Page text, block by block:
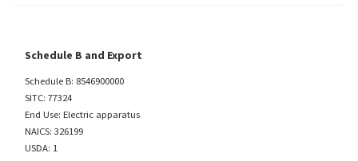
Schedule B and Export
Schedule B: 8546900000
SITC: 77324
End Use: Electric apparatus
NAICS: 326199
USDA: 1